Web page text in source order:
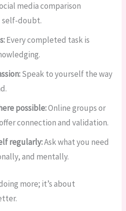
media comparison
self-doubt.
Every completed task is
Speak to yourself the way
possible:Online groups or
connection and validation.
regularly:Ask what you need
and mentally.
more; it’s about